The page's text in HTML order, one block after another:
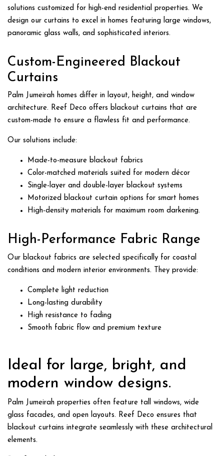
solutions customized for high-end residential properties. We
design our curtains to excel in homes featuring large windows,
panoramic glass walls, and sophisticated interiors.
Custom-Engineered Blackout
Curtains
Palm Jumeirah homes differ in layout, height, and window
architecture. Reef Deco offers blackout curtains that are
custom-made to ensure a flawless fit and performance.
Our solutions include:
Made-to-measure blackout fabrics
Color-matched materials suited for modern décor
Single-layer and double-layer blackout systems
Motorized blackout curtain options for smart homes
High-density materials for maximum room darkening.
High-Performance Fabric Range
Our blackout fabrics are selected specifically for coastal
conditions and modern interior environments. They provide:
Complete light reduction
Long-lasting durability
High resistance to fading
Smooth fabric flow and premium texture
Ideal for large, bright, and
modern window designs.
Palm Jumeirah properties often feature tall windows, wide
glass facades, and open layouts. Reef Deco ensures that
blackout curtains integrate seamlessly with these architectural
elements.